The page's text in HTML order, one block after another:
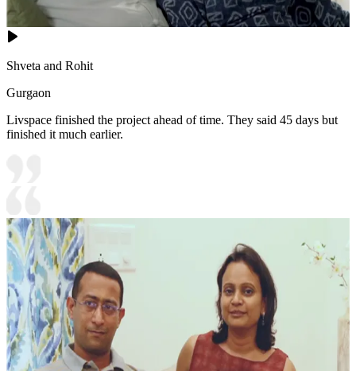
Shveta and Rohit
Gurgaon
Livspace finished the project ahead of time. They said 45 days but
finished it much earlier.